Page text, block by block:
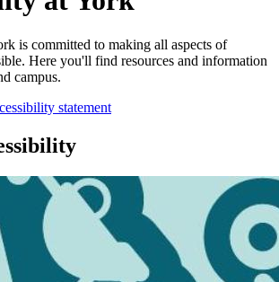
is committed to making all aspects of
Here you'll find resources and information
campus.
statement